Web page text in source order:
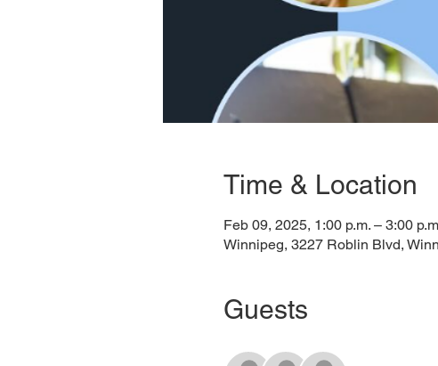
Time & Location
Feb 09, 2025, 1:00 p.m. – 3:00
Winnipeg, 3227 Roblin Blvd,
Guests